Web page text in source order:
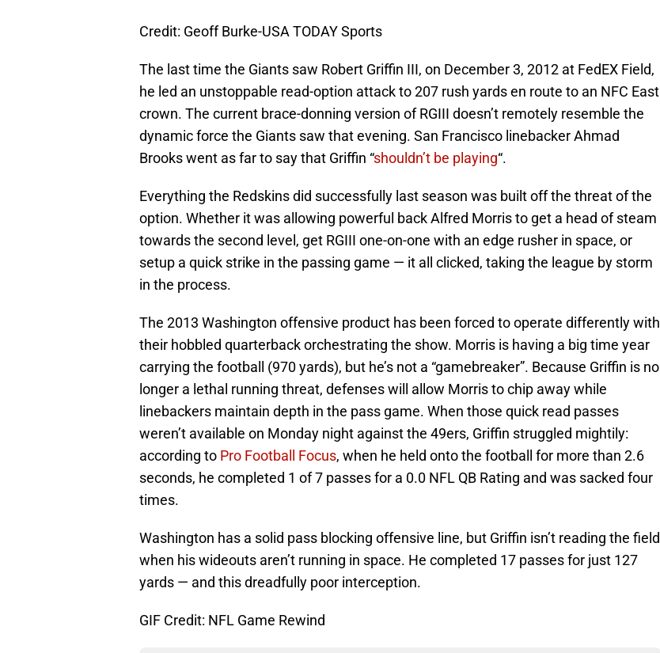
Credit: Geoff Burke-USA TODAY Sports
The last time the Giants saw Robert Griffin III, on December 3, 2012 at FedEX Field,
he led an unstoppable read-option attack to 207 rush yards en route to an NFC East
crown. The current brace-donning version of RGIII doesn’t remotely resemble the
dynamic force the Giants saw that evening. San Francisco linebacker Ahmad
Brooks went as far to say that Griffin “shouldn’t be playing“.
Everything the Redskins did successfully last season was built off the threat of the
option. Whether it was allowing powerful back Alfred Morris to get a head of steam
towards the second level, get RGIII one-on-one with an edge rusher in space, or
setup a quick strike in the passing game — it all clicked, taking the league by storm
in the process.
The 2013 Washington offensive product has been forced to operate differently with
their hobbled quarterback orchestrating the show. Morris is having a big time year
carrying the football (970 yards), but he’s not a “gamebreaker”. Because Griffin is no
longer a lethal running threat, defenses will allow Morris to chip away while
linebackers maintain depth in the pass game. When those quick read passes
weren’t available on Monday night against the 49ers, Griffin struggled mightily:
according to Pro Football Focus, when he held onto the football for more than 2.6
seconds, he completed 1 of 7 passes for a 0.0 NFL QB Rating and was sacked four
times.
Washington has a solid pass blocking offensive line, but Griffin isn’t reading the field
when his wideouts aren’t running in space. He completed 17 passes for just 127
yards — and this dreadfully poor interception.
GIF Credit: NFL Game Rewind